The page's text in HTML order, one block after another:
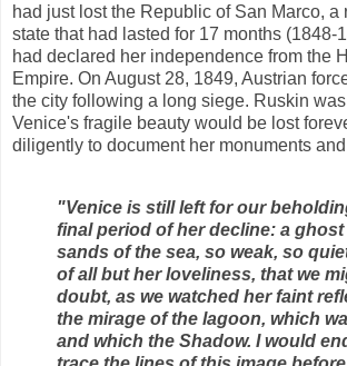
had just lost the Republic of San Marco, a
state that had lasted for 17 months (1848-
had declared her independence from the
Empire. On August 28, 1849, Austrian
the city following a long siege. Ruskin
Venice's fragile beauty would be lost
diligently to document her monuments
"Venice is still left for our
final period of her decline: a
sands of the sea, so weak, so
of all but her loveliness, that we
doubt, as we watched her faint
the mirage of the lagoon, which
and which the Shadow. I would